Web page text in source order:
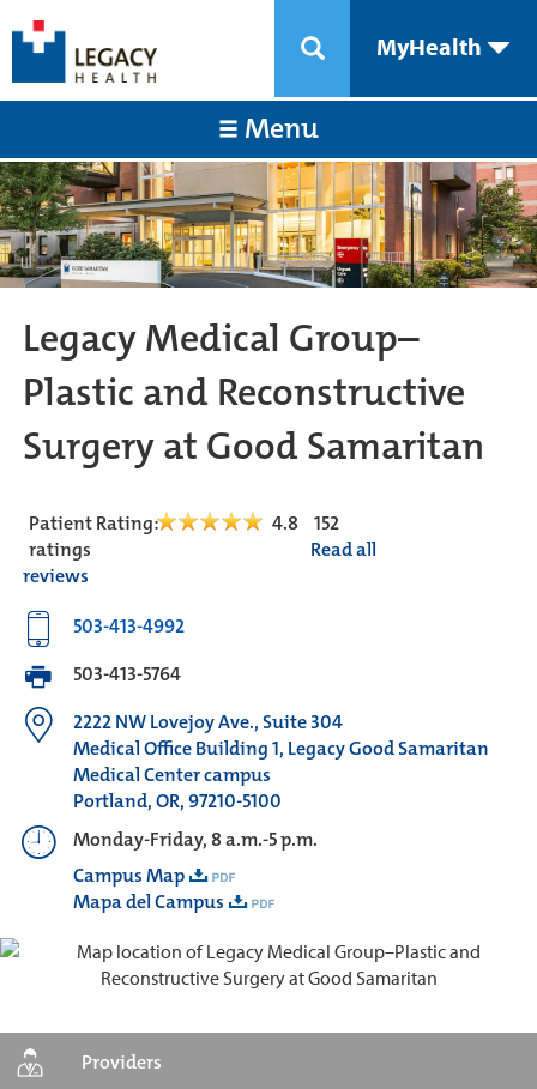
MyHealth
Menu
Legacy Medical Group–
Plastic and Reconstructive
Surgery at Good Samaritan
Patient Rating: 4.8
152
ratings
Read all
reviews
503-413-4992
503-413-5764
2222 NW Lovejoy Ave., Suite 304
Medical Office Building 1, Legacy Good Samaritan
Medical Center campus
Portland, OR, 97210-5100
Monday-Friday, 8 a.m.-5 p.m.
Campus Map
Mapa del Campus
Providers